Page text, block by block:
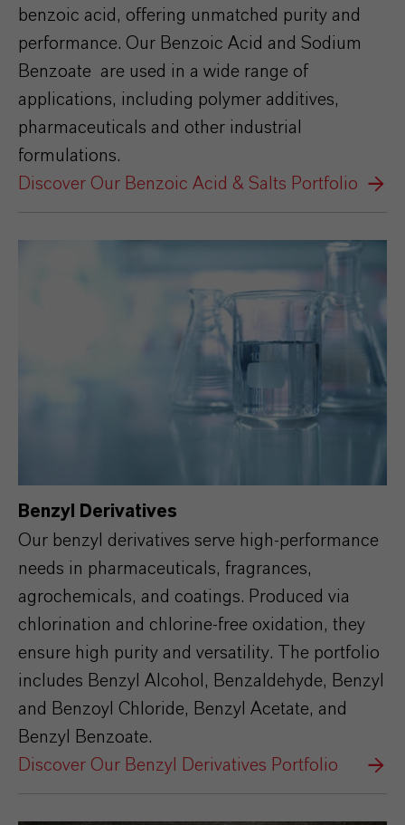
benzoic acid, offering unmatched purity and
performance. Our Benzoic Acid and Sodium
Benzoate are used in a wide range of
applications, including polymer additives,
pharmaceuticals and other industrial
formulations.
Discover Our Benzoic Acid & Salts Portfolio
Benzyl Derivatives
Our benzyl derivatives serve high-performance
needs in pharmaceuticals, fragrances,
agrochemicals, and coatings. Produced via
chlorination and chlorine-free oxidation, they
ensure high purity and versatility. The portfolio
includes Benzyl Alcohol, Benzaldehyde, Benzyl
and Benzoyl Chloride, Benzyl Acetate, and
Benzyl Benzoate.
Discover Our Benzyl Derivatives Portfolio